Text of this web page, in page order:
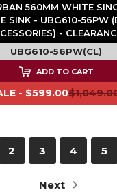
560MM WHITE
SINK - UBG610-56PW
-
UBG610-56PW(CL)
ADD TO CART
- $599.00
2 3 4 5
Next